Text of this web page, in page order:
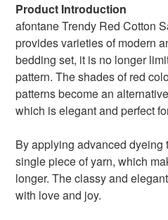
Product Introduction
afontane Trendy Red Cotton
provides varieties of modern
bedding set, it is no longer
pattern. The shades of red
patterns become an
which is elegant and perfect
By applying advanced dyeing
single piece of yarn, which
longer. The classy and
with love and joy.